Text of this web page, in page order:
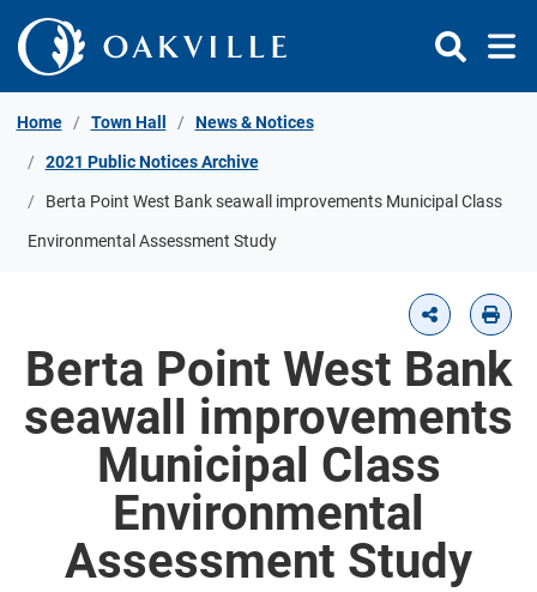
Skip to Content
Home Town Hall News & Notices
2021 Public Notices Archive
Berta Point West Bank seawall improvements Municipal Class
Environmental Assessment Study
Berta Point West Bank
seawall improvements
Municipal Class
Environmental
Assessment Study